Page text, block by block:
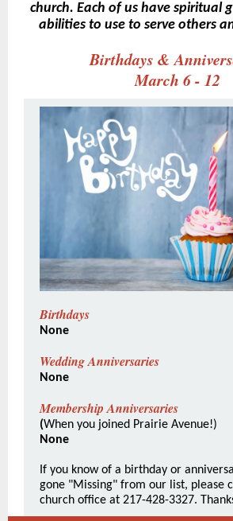
church. Each of us have spiritual
abilities to use to serve others
Birthdays &
March 6 - 12
Birthdays
None
Wedding Anniversaries
None
Membership Anniversaries
(When you joined Prairie Avenue!)
None
If you know of a birthday or
gone "Missing" from our list, please
church office at 217-428-3327.